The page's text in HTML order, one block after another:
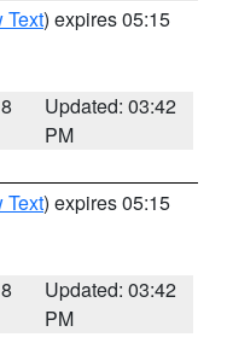
Text) expires 05:15
Updated: 03:42
PM
Text) expires 05:15
Updated: 03:42
PM